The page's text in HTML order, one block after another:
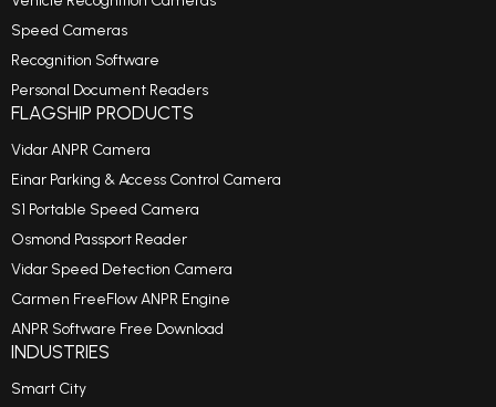
Speed Cameras
Recognition Software
Personal Document Readers
FLAGSHIP PRODUCTS
Vidar ANPR Camera
Einar Parking & Access Control Camera
S1 Portable Speed Camera
Osmond Passport Reader
Vidar Speed Detection Camera
Carmen FreeFlow ANPR Engine
ANPR Software Free Download
INDUSTRIES
Smart City